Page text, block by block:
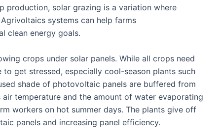
production, solar grazing is a variation where
systems can help farms
clean energy goals.
crops under solar panels. While all crops need
get stressed, especially cool-season plants such
shade of photovoltaic panels are buffered from
air temperature and the amount of water evaporating
workers on hot summer days. The plants give off
panels and increasing panel efficiency.